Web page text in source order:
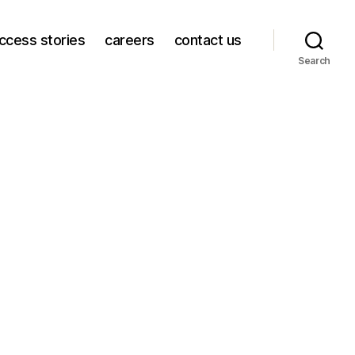
stories careers contact us
Search